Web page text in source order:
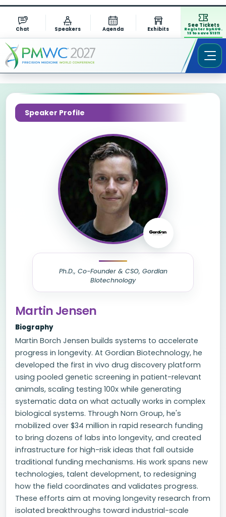
Chat Speakers Agenda Exhibits
See Tickets
Register by AUG.
13 to save $1311
Speaker Profile
Ph.D., Co-Founder & CSO, Gordian
Biotechnology
Martin Jensen
Biography
Martin Borch Jensen builds systems to accelerate
progress in longevity. At Gordian Biotechnology, he
developed the first in vivo drug discovery platform
using pooled genetic screening in patient-relevant
animals, scaling testing 100x while generating
systematic data on what actually works in complex
biological systems. Through Norn Group, he's
mobilized over $34 million in rapid research funding
to bring dozens of labs into longevity, and created
infrastructure for high-risk ideas that fall outside
traditional funding mechanisms. His work spans new
technologies, talent development, to redesigning
how the field coordinates and validates progress.
These efforts aim at moving longevity research from
isolated breakthroughs toward industrial-scale